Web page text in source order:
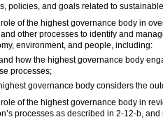
policies, and goals related to
of the highest governance body in
other processes to identify and
environment, and people, including:
how the highest governance body
processes;
governance body considers the
of the highest governance body in
processes as described in 2-12-b,